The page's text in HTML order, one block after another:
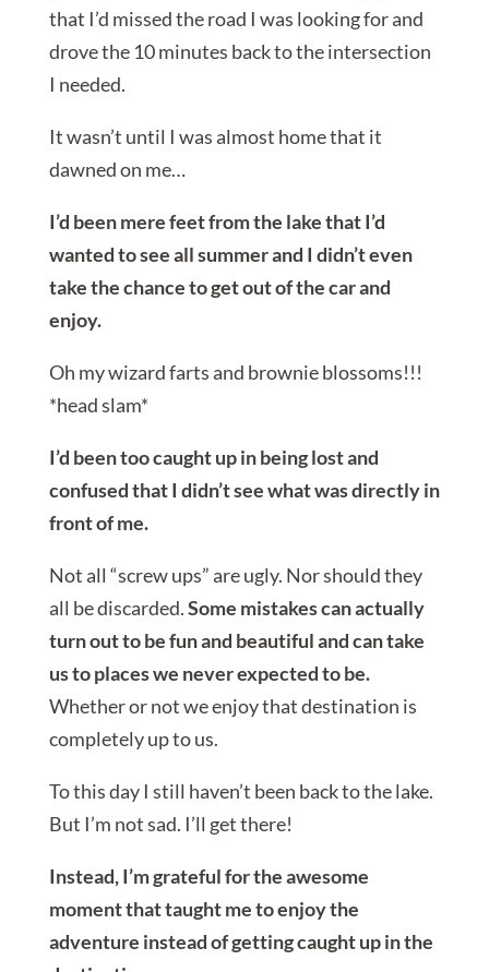
that I’d missed the road I was looking for and
drove the 10 minutes back to the intersection
I needed.
It wasn’t until I was almost home that it
dawned on me…
I’d been mere feet from the lake that I’d
wanted to see all summer and I didn’t even
take the chance to get out of the car and
enjoy.
Oh my wizard farts and brownie blossoms!!!
*head slam*
I’d been too caught up in being lost and
confused that I didn’t see what was directly in
front of me.
Not all “screw ups” are ugly. Nor should they
all be discarded.Some mistakes can actually
turn out to be fun and beautiful and can take
us to places we never expected to be.
Whether or not we enjoy that destination is
completely up to us.
To this day I still haven’t been back to the lake.
But I’m not sad. I’ll get there!
Instead, I’m grateful for the awesome
moment that taught me to enjoy the
adventure instead of getting caught up in the